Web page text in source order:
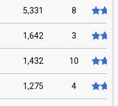
5,331 8
1,642 3
1,432 10
1,275 4